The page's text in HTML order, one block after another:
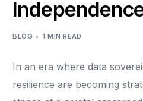
BLOG 1 MIN READ
In an era where data
resilience are becoming